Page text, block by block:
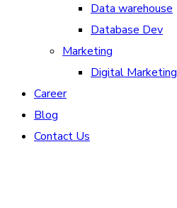
Data warehouse
Database Dev
Marketing
Digital Marketing
Career
Blog
Contact Us